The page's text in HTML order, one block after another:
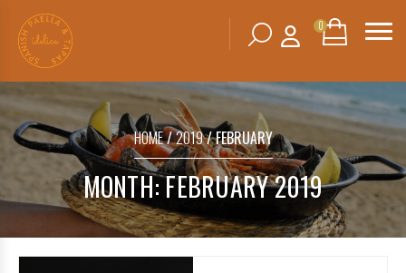
0
SHOPPINGBASKET
No products in the basket.
Search
for:
HOME/2019/ FEBRUARY
MONTH:FEBRUARY 2019